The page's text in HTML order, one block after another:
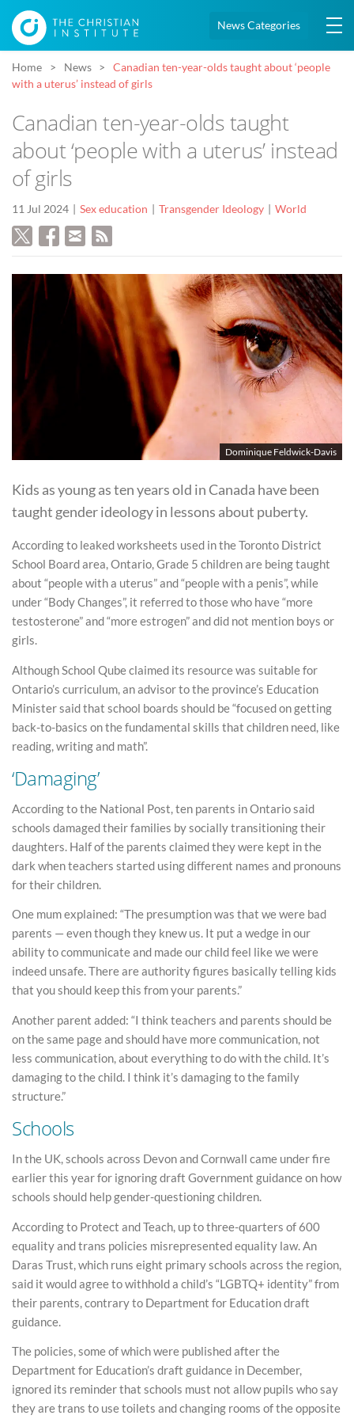
News Categories
Home News
Canadian ten-year-olds taught about ‘people
with a uterus’ instead of girls
Canadian ten-year-olds taught
about ‘people with a uterus’ instead
of girls
11 Jul 2024 Sex education Transgender Ideology World
Dominique Feldwick-Davis
Kids as young as ten years old in Canada have been
taught gender ideology in lessons about puberty.
According to leaked worksheets used in the Toronto District
School Board area, Ontario, Grade 5 children are being taught
about “people with a uterus” and “people with a penis”, while
under “Body Changes”, it referred to those who have “more
testosterone” and “more estrogen” and did not mention boys or
girls.
Although School Qube claimed its resource was suitable for
Ontario’s curriculum, an advisor to the province’s Education
Minister said that school boards should be “focused on getting
back-to-basics on the fundamental skills that children need, like
reading, writing and math”.
‘Damaging’
According to the National Post, ten parents in Ontario said
schools damaged their families by socially transitioning their
daughters. Half of the parents claimed they were kept in the
dark when teachers started using different names and pronouns
for their children.
One mum explained: “The presumption was that we were bad
parents — even though they knew us. It put a wedge in our
ability to communicate and made our child feel like we were
indeed unsafe. There are authority figures basically telling kids
that you should keep this from your parents.”
Another parent added: “I think teachers and parents should be
on the same page and should have more communication, not
less communication, about everything to do with the child. It’s
damaging to the child. I think it’s damaging to the family
structure.”
Schools
In the UK, schools across Devon and Cornwall came under fire
earlier this year for ignoring draft Government guidance on how
schools should help gender-questioning children.
According to Protect and Teach, up to three-quarters of 600
equality and trans policies misrepresented equality law. An
Daras Trust, which runs eight primary schools across the region,
said it would agree to withhold a child’s “LGBTQ+ identity” from
their parents, contrary to Department for Education draft
guidance.
The policies, some of which were published after the
Department for Education’s draft guidance in December,
ignored its reminder that schools must not allow pupils who say
they are trans to use toilets and changing rooms of the opposite